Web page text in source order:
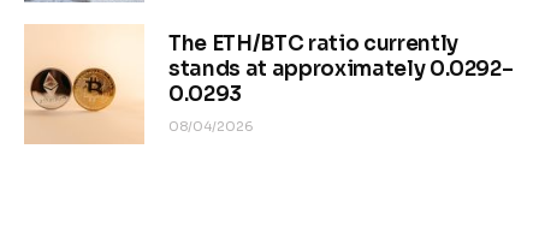
The ETH/BTC ratio currently
stands at approximately 0.0292–
0.0293
08/04/2026